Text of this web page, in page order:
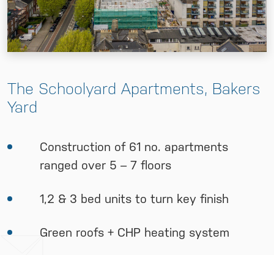
The Schoolyard Apartments, Bakers
Yard
Construction of 61 no. apartments
ranged over 5 – 7 floors
1,2 & 3 bed units to turn key finish
Green roofs + CHP heating system